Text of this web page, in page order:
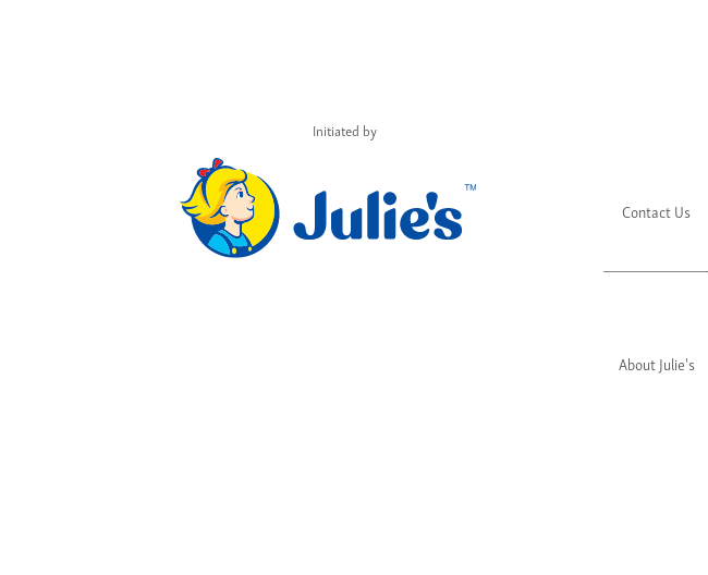
Initiated by
Contact Us
About Julie's